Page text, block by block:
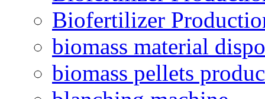
Biofertilizer
biomass material
biomass pellets